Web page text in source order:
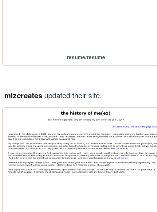
resume/resume
mizcreatesupdated their site.